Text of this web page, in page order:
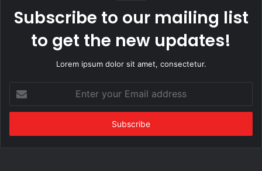
Subscribe to our mailing list
to get the new updates!
Lorem ipsum dolor sit amet, consectetur.
your
Email